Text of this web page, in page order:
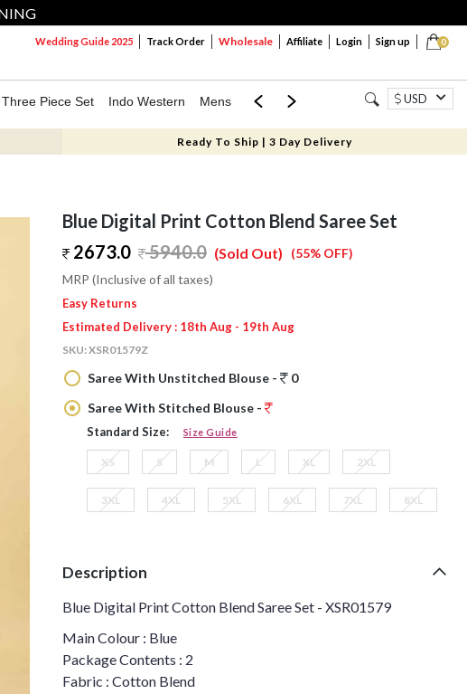
0
Wedding Guide 2025 Track Order Wholesale Affiliate Login Sign up
Three Piece Set Indo Western Mens Mom & Mini USD
Ready To Ship | 3 Day Delivery
Blue Digital Print Cotton Blend Saree Set
2673.0
5940.0 (55% OFF)
(Sold Out)
MRP (Inclusive of all taxes)
Easy Returns
Estimated Delivery : 18th Aug - 19th Aug
SKU:XSR01579Z
Saree With Unstitched Blouse -
0
Saree With Stitched Blouse -
Standard Size: Size Guide
XS S M L XL 2XL
3XL 4XL 5XL 6XL 7XL 8XL
Description
Blue Digital Print Cotton Blend Saree Set - XSR01579
Main Colour : Blue
Package Contents : 2
Fabric : Cotton Blend